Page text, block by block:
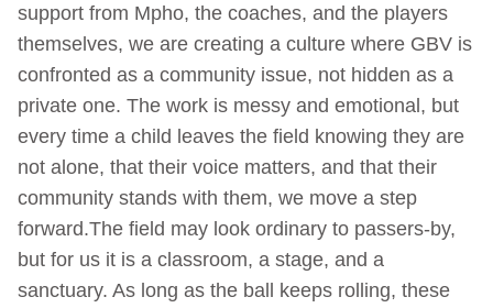
support from Mpho, the coaches, and the players
themselves, we are creating a culture where GBV is
confronted as a community issue, not hidden as a
private one. The work is messy and emotional, but
every time a child leaves the field knowing they are
not alone, that their voice matters, and that their
community stands with them, we move a step
forward.The field may look ordinary to passers-by,
but for us it is a classroom, a stage, and a
sanctuary. As long as the ball keeps rolling, these